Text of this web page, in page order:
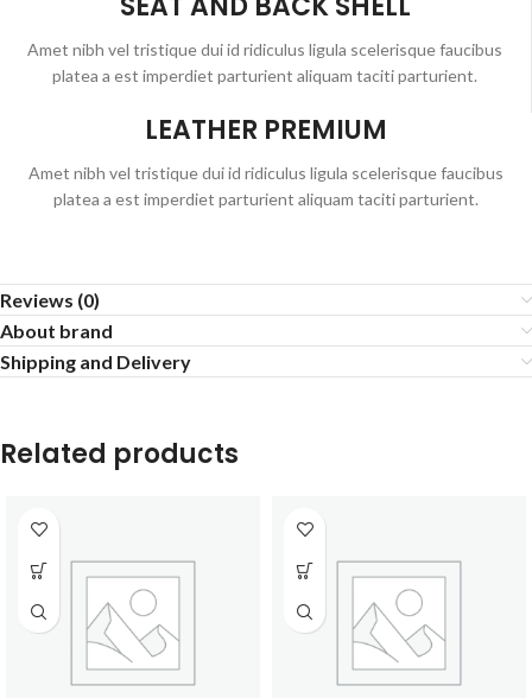
Amet nibh vel tristique dui id ridiculus ligula scelerisque faucibus
platea a est imperdiet parturient aliquam taciti parturient.
LEATHER PREMIUM
Amet nibh vel tristique dui id ridiculus ligula scelerisque faucibus
platea a est imperdiet parturient aliquam taciti parturient.
Reviews (0)
About brand
Shipping and Delivery
Related products